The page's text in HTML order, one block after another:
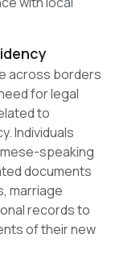
across borders
for legal
to
Individuals
speaking
documents
marriage
records to
of their new